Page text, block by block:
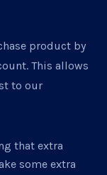
product by
This allows
to our
that extra
some extra